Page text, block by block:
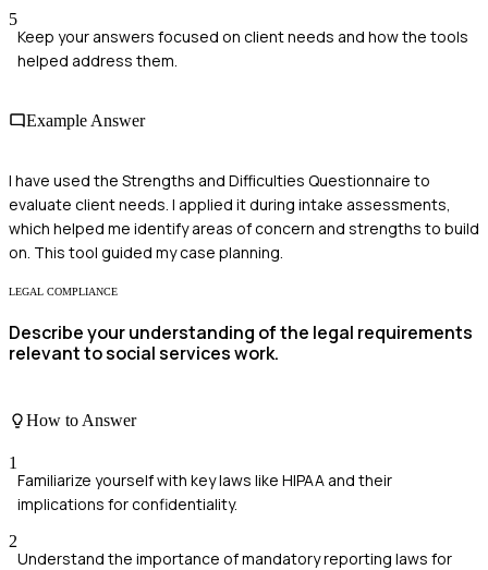
5
Keep your answers focused on client needs and how the tools
helped address them.
Example Answer
I have used the Strengths and Difficulties Questionnaire to
evaluate client needs. I applied it during intake assessments,
which helped me identify areas of concern and strengths to build
on. This tool guided my case planning.
LEGAL COMPLIANCE
Describe your understanding of the legal requirements
relevant to social services work.
How to Answer
1
Familiarize yourself with key laws like HIPAA and their
implications for confidentiality.
2
Understand the importance of mandatory reporting laws for